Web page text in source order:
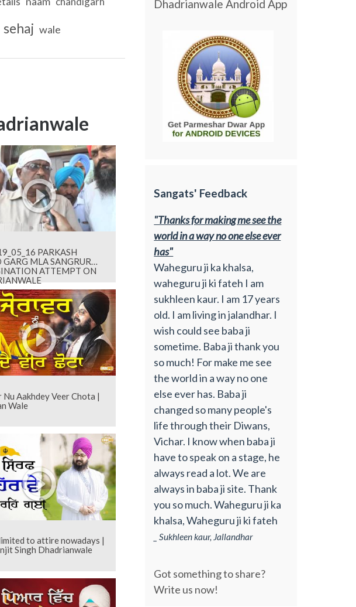
sehaj wale
MLA SANGRUR
ATTEMPT ON
Nu Aakhdey Veer Chota |
Wale
to attire nowadays |
Singh Dhadrianwale
Dhadrianwale Android App
Sangats' Feedback
"Thanks for making me see the
world in a way no one else ever
has"
Waheguru ji ka khalsa,
waheguru ji ki fateh I am
sukhleen kaur. I am 17 years
old. I am living in jalandhar. I
wish could see baba ji
sometime. Baba ji thank you
so much! For make me see
the world in a way no one
else ever has. Baba ji
changed so many people's
life through their Diwans,
Vichar. I know when baba ji
have to speak on a stage, he
always read a lot. We are
always in baba ji site. Thank
you so much. Waheguru ji ka
khalsa, Waheguru ji ki fateh
_ Sukhleen kaur, Jallandhar
Got something to share?
Write us now!